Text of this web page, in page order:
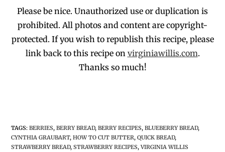
Please be nice. Unauthorized use or duplication is
prohibited. All photos and content are copyright-
protected. If you wish to republish this recipe, please
link back to this recipe on virginiawillis.com.
Thanks so much!
TAGS:BERRIES, BERRY BREAD, BERRY RECIPES, BLUEBERRY BREAD,
CYNTHIA GRAUBART, HOW TO CUT BUTTER, QUICK BREAD,
STRAWBERRY BREAD, STRAWBERRY RECIPES, VIRGINIA WILLIS